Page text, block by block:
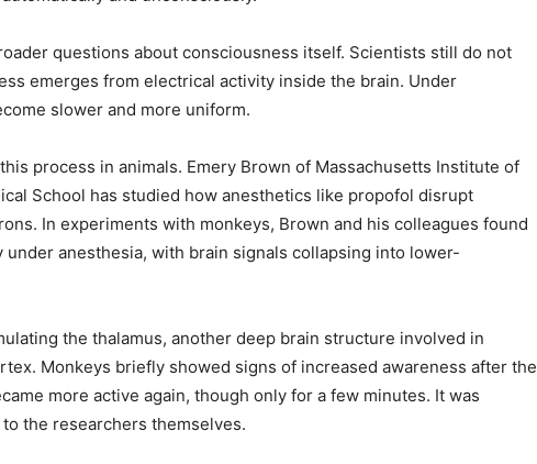
questions about consciousness itself. Scientists still do not
emerges from electrical activity inside the brain. Under
slower and more uniform.
process in animals. Emery Brown of Massachusetts Institute of
School has studied how anesthetics like propofol disrupt
In experiments with monkeys, Brown and his colleagues found
anesthesia, with brain signals collapsing into lower-
the thalamus, another deep brain structure involved in
Monkeys briefly showed signs of increased awareness after the
more active again, though only for a few minutes. It was
the researchers themselves.